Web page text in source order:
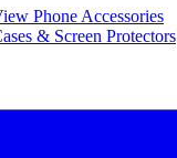
Phone Accessories
& Screen Protectors